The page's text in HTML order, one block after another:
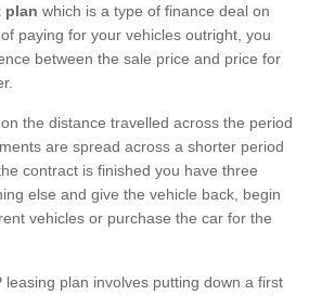
plan which is a type of finance deal on
paying for your vehicles outright, you
between the sale price and price for
the distance travelled across the period
are spread across a shorter period
contract is finished you have three
else and give the vehicle back, begin
vehicles or purchase the car for the
leasing plan involves putting down a first